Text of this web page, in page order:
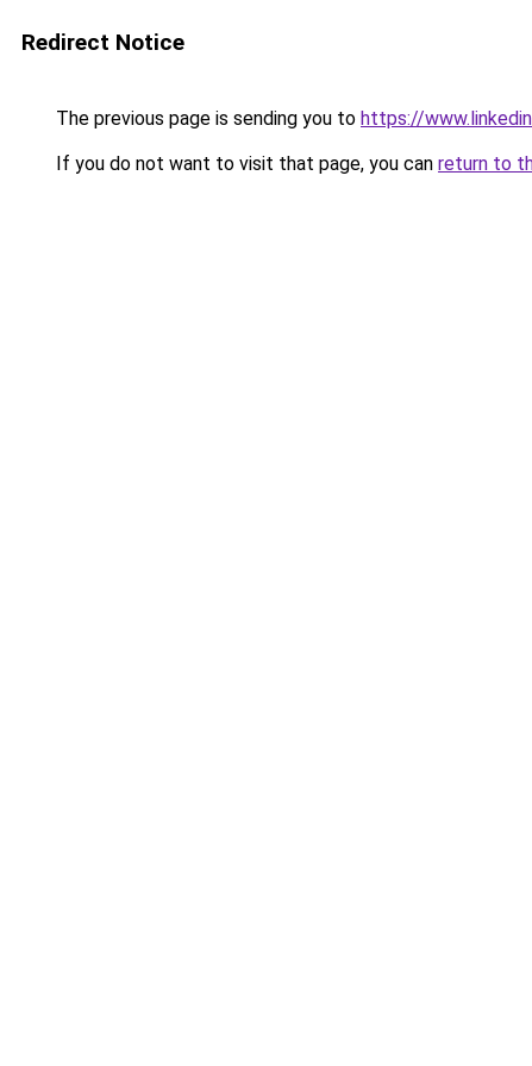
Redirect Notice
The previous page is sending you to https://
If you do not want to visit that page, you can return to